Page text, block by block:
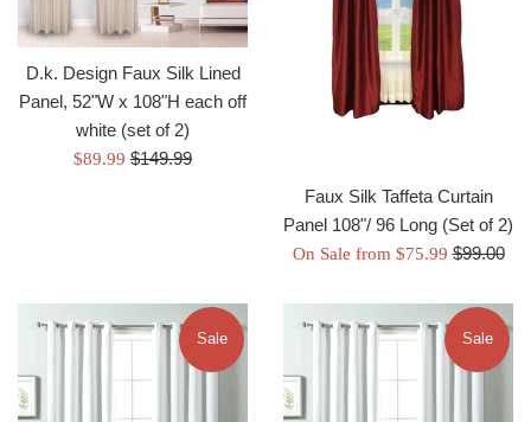
D.k. Design Faux Silk Lined
Panel, 52"W x 108"H each off
white (set of 2)
Sale
$89.99 Regular
$149.99
Faux Silk Taffeta Curtain
Panel 108"/ 96 Long (Set of 2)
On Sale from $75.99Regular
$99.00
Sale Sale